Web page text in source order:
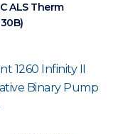
ALS Therm